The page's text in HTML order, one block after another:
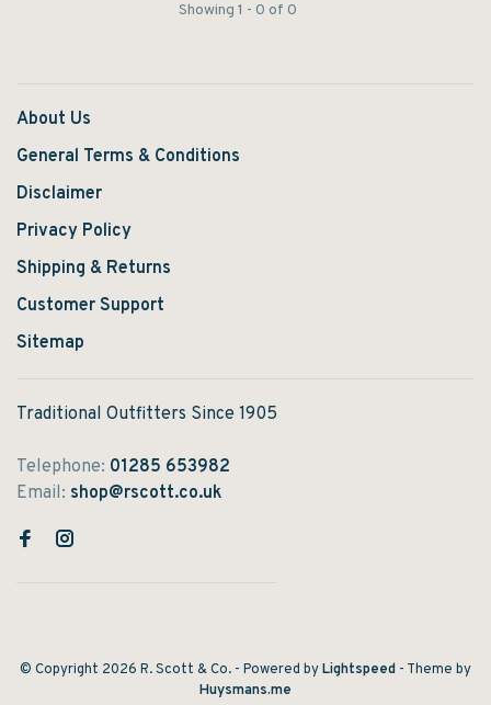
Showing 1 - 0 of 0
About Us
General Terms & Conditions
Disclaimer
Privacy Policy
Shipping & Returns
Customer Support
Sitemap
Traditional Outfitters Since 1905
Telephone: 01285 653982
Email: shop@rscott.co.uk
© Copyright 2026 R. Scott & Co. - Powered byLightspeed - Theme by
Huysmans.me